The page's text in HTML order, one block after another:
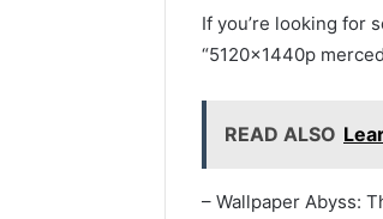
If you’re looking for
“5120x1440p
READ ALSO
– Wallpaper Abyss: